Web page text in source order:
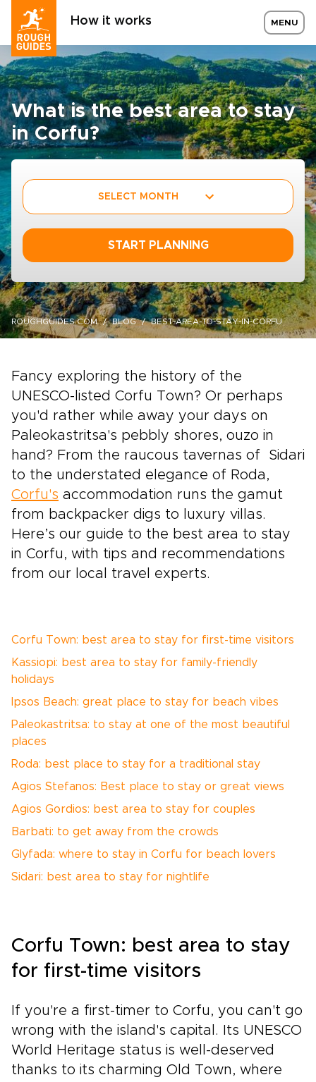
How it works MENU
What is the best area to stay
in Corfu?
SELECT MONTH
START PLANNING
ROUGHGUIDES.COM BLOG BEST-AREA-TO-STAY-IN-CORFU
Fancy exploring the history of the
UNESCO-listed Corfu Town? Or perhaps
you'd rather while away your days on
Paleokastritsa's pebbly shores, ouzo in
hand? From the raucous tavernas of Sidari
to the understated elegance of Roda,
Corfu's accommodation runs the gamut
from backpacker digs to luxury villas.
Here’s our guide to the best area to stay
in Corfu, with tips and recommendations
from our local travel experts.
Corfu Town: best area to stay for first-time visitors
Kassiopi: best area to stay for family-friendly
holidays
Ipsos Beach: great place to stay for beach vibes
Paleokastritsa: to stay at one of the most beautiful
places
Roda: best place to stay for a traditional stay
Agios Stefanos: Best place to stay or great views
Agios Gordios: best area to stay for couples
Barbati: to get away from the crowds
Glyfada: where to stay in Corfu for beach lovers
Sidari: best area to stay for nightlife
Corfu Town: best area to stay
for first-time visitors
If you're a first-timer to Corfu, you can't go
wrong with the island's capital. Its UNESCO
World Heritage status is well-deserved
thanks to its charming Old Town, where